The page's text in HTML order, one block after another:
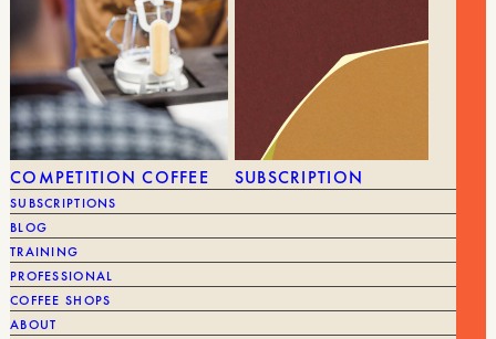
COMPETITION COFFEE SUBSCRIPTION
SUBSCRIPTIONS
BLOG
TRAINING
PROFESSIONAL
COFFEE SHOPS
ABOUT